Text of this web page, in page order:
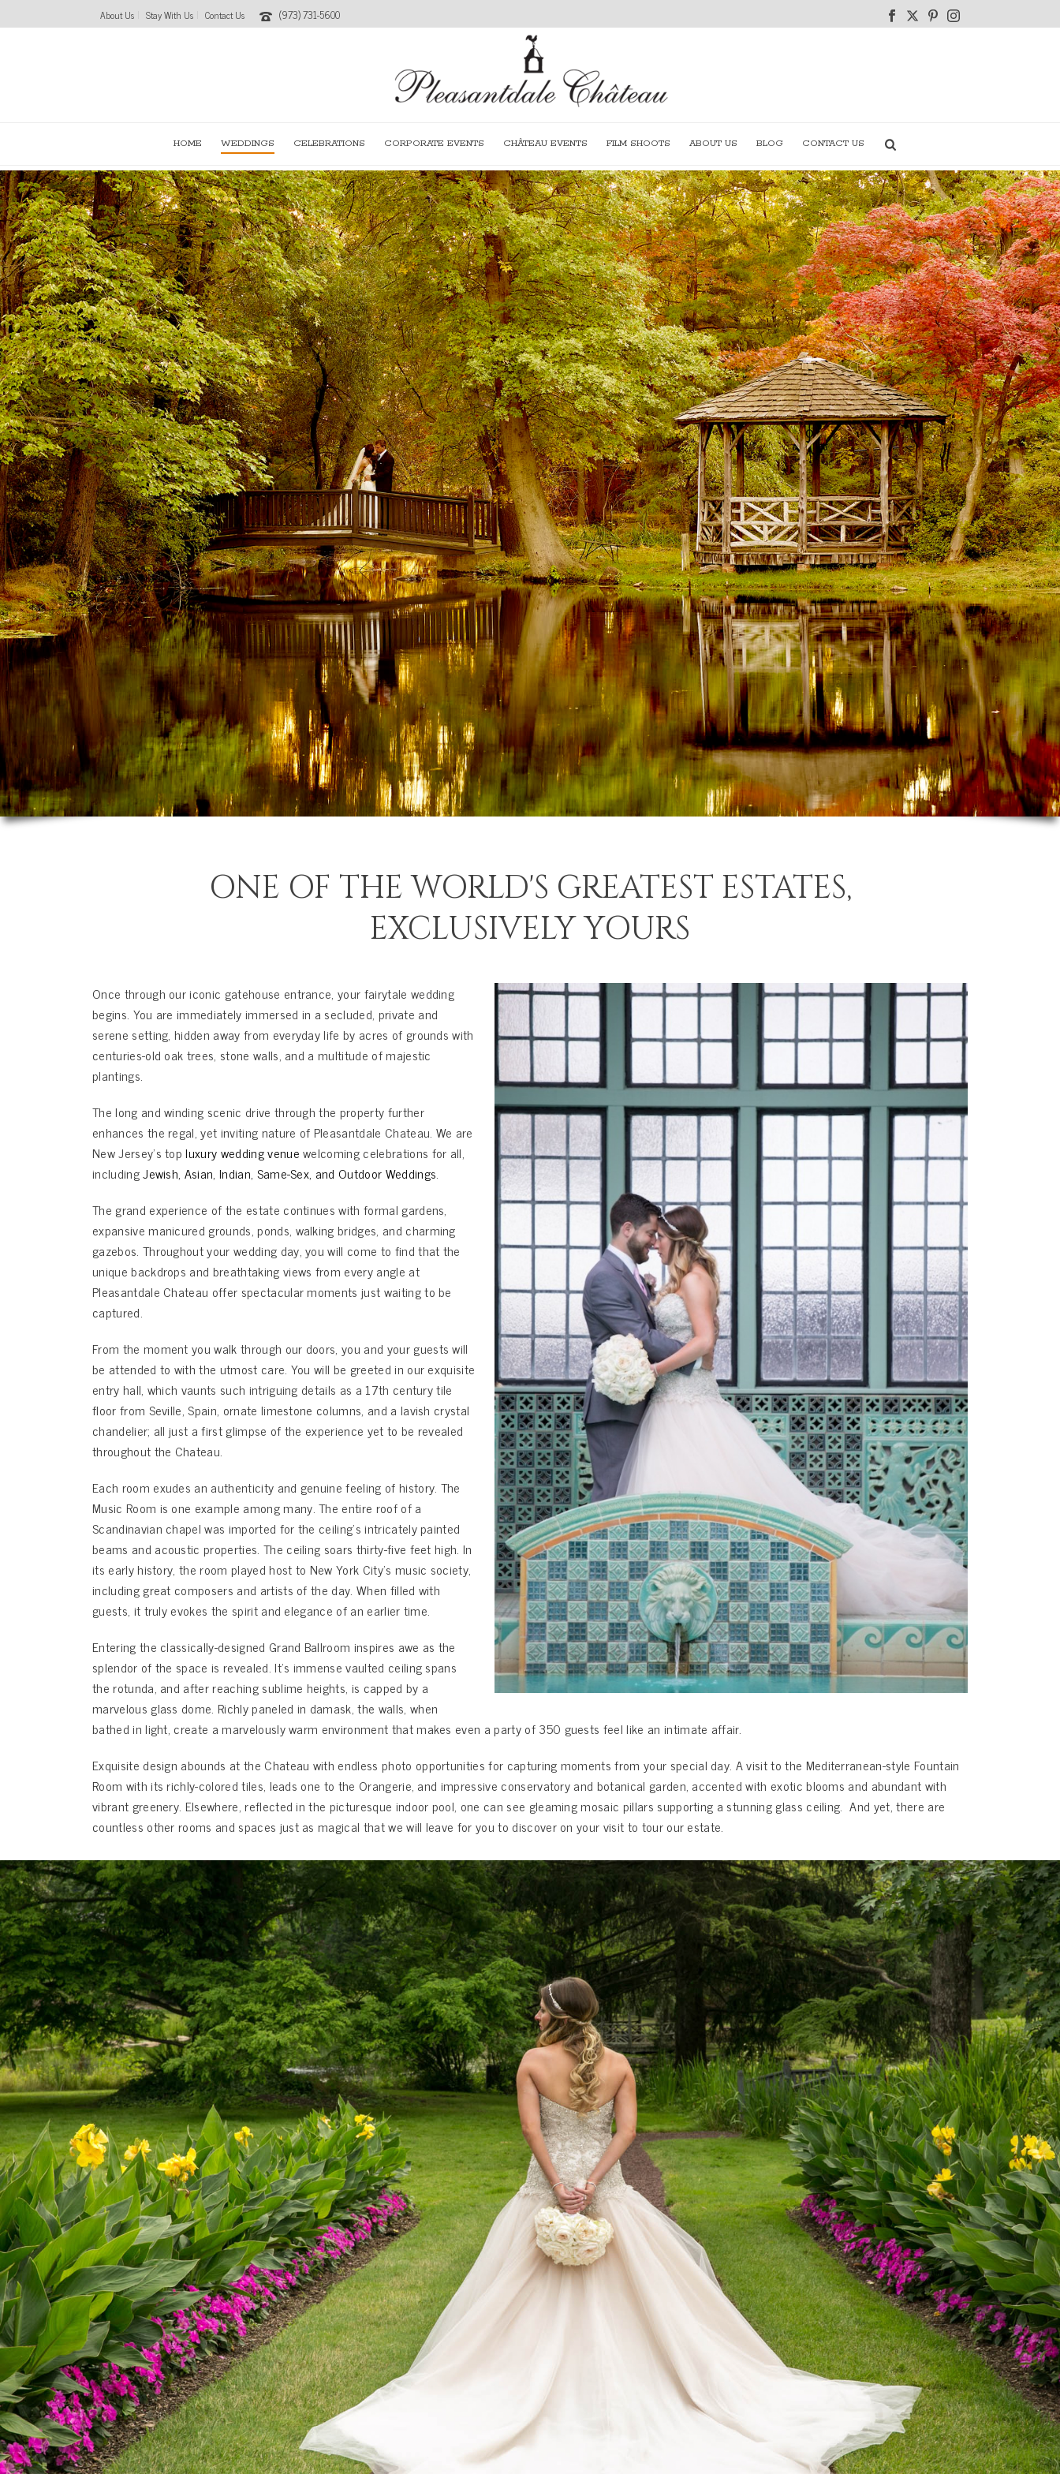
About Us Stay With Us Contact Us (973) 731-5600
HOME WEDDINGS CELEBRATIONS CORPORATE EVENTS CHÂTEAU EVENTS FILM SHOOTS ABOUT US BLOG CONTACT US
ONE OF THE WORLD'S GREATEST ESTATES,
EXCLUSIVELY YOURS
Once through our iconic gatehouse entrance, your fairytale wedding
begins. You are immediately immersed in a secluded, private and
serene setting, hidden away from everyday life by acres of grounds with
centuries-old oak trees, stone walls, and a multitude of majestic
plantings.
The long and winding scenic drive through the property further
enhances the regal, yet inviting nature of Pleasantdale Chateau. We are
New Jersey’s topluxury wedding venuewelcoming celebrations for all,
includingJewish, Asian,Indian, Same-Sex, and Outdoor Weddings.
The grand experience of the estate continues with formal gardens,
expansive manicured grounds, ponds, walking bridges, and charming
gazebos. Throughout your wedding day, you will come to find that the
unique backdrops and breathtaking views from every angle at
Pleasantdale Chateau offer spectacular moments just waiting to be
captured.
From the moment you walk through our doors, you and your guests will
be attended to with the utmost care. You will be greeted in our exquisite
entry hall, which vaunts such intriguing details as a 17th century tile
floor from Seville, Spain, ornate limestone columns, and a lavish crystal
chandelier; all just a first glimpse of the experience yet to be revealed
throughout the Chateau.
Each room exudes an authenticity and genuine feeling of history. The
Music Room is one example among many. The entire roof of a
Scandinavian chapel was imported for the ceiling’s intricately painted
beams and acoustic properties. The ceiling soars thirty-five feet high. In
its early history, the room played host to New York City’s music society,
including great composers and artists of the day. When filled with
guests, it truly evokes the spirit and elegance of an earlier time.
Entering the classically-designed Grand Ballroom inspires awe as the
splendor of the space is revealed. It’s immense vaulted ceiling spans
the rotunda, and after reaching sublime heights, is capped by a
marvelous glass dome. Richly paneled in damask, the walls, when
bathed in light, create a marvelously warm environment that makes even a party of 350 guests feel like an intimate affair.
Exquisite design abounds at the Chateau with endless photo opportunities for capturing moments from your special day. A visit to the Mediterranean-style Fountain
Room with its richly-colored tiles, leads one to the Orangerie, and impressive conservatory and botanical garden, accented with exotic blooms and abundant with
vibrant greenery. Elsewhere, reflected in the picturesque indoor pool, one can see gleaming mosaic pillars supporting a stunning glass ceiling. And yet, there are
countless other rooms and spaces just as magical that we will leave for you to discover on your visit to tour our estate.